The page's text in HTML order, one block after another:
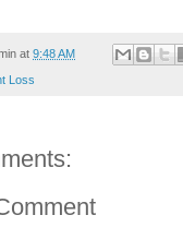
at 9:48 AM
Loss